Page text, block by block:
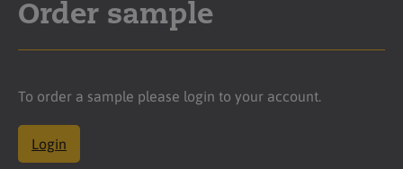
Order sample
To order a sample please login to your account.
Login